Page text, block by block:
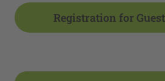
Registration for